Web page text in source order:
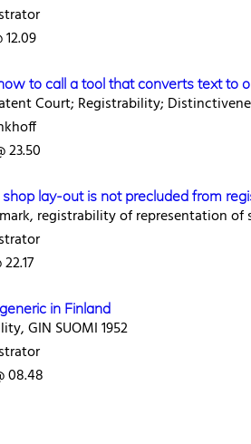
to call a tool that converts text to
Court; Registrability;
23.50
lay-out is not precluded from
registrability of representation
in Finland
GIN SUOMI 1952
08.48